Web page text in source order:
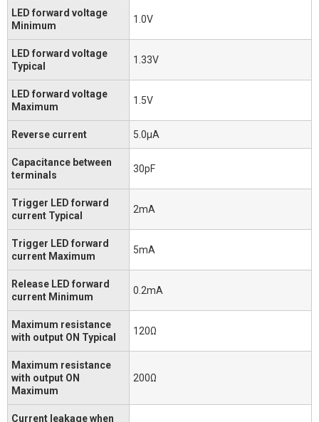
LED forward voltage
Minimum
1.0V
LED forward voltage
Typical
1.33V
LED forward voltage
Maximum
1.5V
Reverse current 5.0μA
Capacitance between
terminals
30pF
Trigger LED forward
current Typical
2mA
Trigger LED forward
current Maximum
5mA
Release LED forward
current Minimum
0.2mA
Maximum resistance
with output ON Typical
120Ω
Maximum resistance
with output ON
Maximum
200Ω
Current leakage when